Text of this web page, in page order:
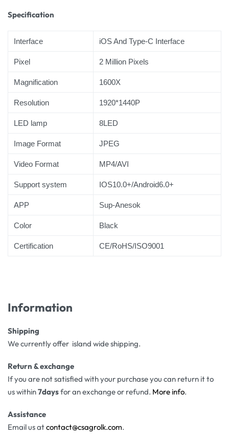
Specification
Interface iOS And Type-C Interface
Pixel 2 Million Pixels
Magnification 1600X
Resolution 1920*1440P
LED lamp 8LED
Image Format JPEG
Video Format MP4/AVI
Support system IOS10.0+/Android6.0+
APP Sup-Anesok
Color Black
Certification CE/RoHS/ISO9001
Information
Shipping
We currently offer island wide shipping.
Return & exchange
If you are not satisfied with your purchase you can return it to
us within7daysfor an exchange or refund. More info.
Assistance
Email us atcontact@csagrolk.com.